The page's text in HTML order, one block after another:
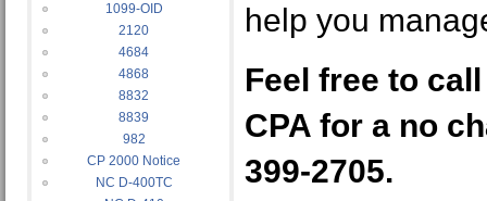
1099-OID
2120
4684
4868
8832
8839
982
CP 2000 Notice
NC D-400TC
help you
Feel free to
CPA for a no
399-2705.